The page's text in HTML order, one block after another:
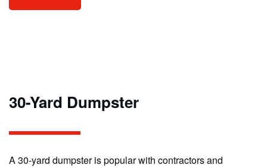
30-Yard Dumpster
A 30-yard dumpster is popular with contractors and